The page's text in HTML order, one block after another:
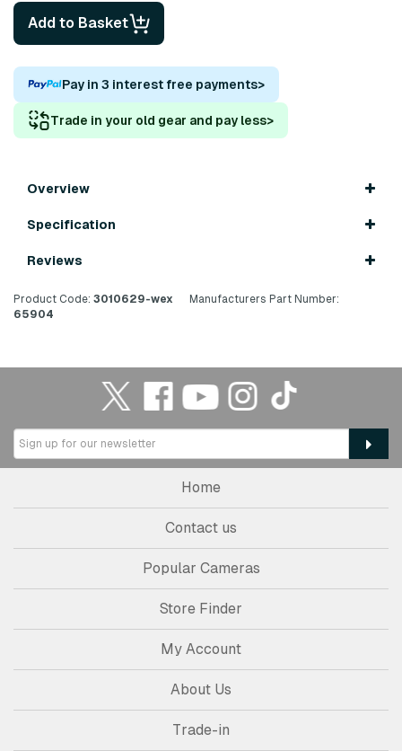
Add to Basket
Pay in 3 interest free payments>
Trade in your old gear and pay less>
Overview
Specification
Reviews
Product Code: 3010629-wex
Manufacturers Part Number:
65904
Home
Contact us
Popular Cameras
Store Finder
My Account
About Us
Trade-in